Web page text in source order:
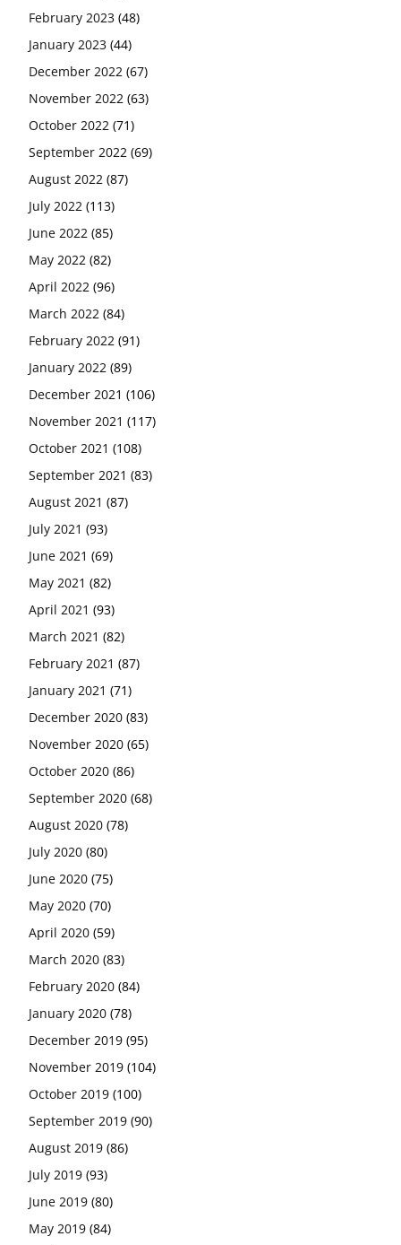
February 2023 (48)
January 2023 (44)
December 2022 (67)
November 2022 (63)
October 2022 (71)
September 2022 (69)
August 2022 (87)
July 2022 (113)
June 2022 (85)
May 2022 (82)
April 2022 (96)
March 2022 (84)
February 2022 (91)
January 2022 (89)
December 2021 (106)
November 2021 (117)
October 2021 (108)
September 2021 (83)
August 2021 (87)
July 2021 (93)
June 2021 (69)
May 2021 (82)
April 2021 (93)
March 2021 (82)
February 2021 (87)
January 2021 (71)
December 2020 (83)
November 2020 (65)
October 2020 (86)
September 2020 (68)
August 2020 (78)
July 2020 (80)
June 2020 (75)
May 2020 (70)
April 2020 (59)
March 2020 (83)
February 2020 (84)
January 2020 (78)
December 2019 (95)
November 2019 (104)
October 2019 (100)
September 2019 (90)
August 2019 (86)
July 2019 (93)
June 2019 (80)
May 2019 (84)